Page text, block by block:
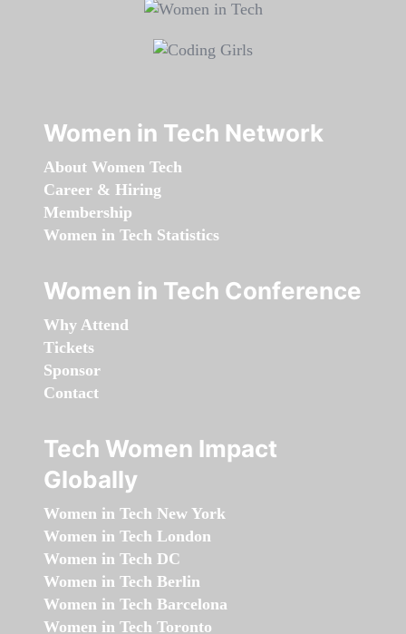
Women in Tech Network
About Women Tech
Career & Hiring
Membership
Women in Tech Statistics
Women in Tech Conference
Why Attend
Tickets
Sponsor
Contact
Tech Women Impact
Globally
Women in Tech New York
Women in Tech London
Women in Tech DC
Women in Tech Berlin
Women in Tech Barcelona
Women in Tech Toronto